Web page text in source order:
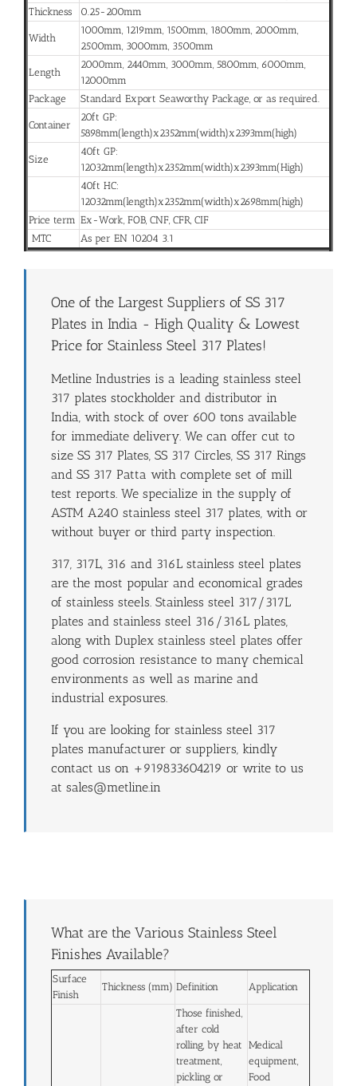
Thickness
0.25-200mm
Width
1000mm, 1219mm, 1500mm, 1800mm, 2000mm,
2500mm, 3000mm, 3500mm
Length
2000mm, 2440mm, 3000mm, 5800mm, 6000mm,
12000mm
Package
Standard Export Seaworthy Package, or as required.
Container
20ft GP:
5898mm(length)x2352mm(width)x2393mm(high)
Size
40ft GP:
12032mm(length)x2352mm(width)x2393mm(High)
40ft HC:
12032mm(length)x2352mm(width)x2698mm(high)
Price term Ex-Work, FOB, CNF, CFR, CIF
MTC
As per EN 10204 3.1
One of the Largest Suppliers of SS 317
Plates in India - High Quality & Lowest
Price for Stainless Steel 317 Plates!
Metline Industries is a leading stainless steel
317 plates stockholder and distributor in
India, with stock of over 600 tons available
for immediate delivery. We can offer cut to
size SS 317 Plates, SS 317 Circles, SS 317 Rings
and SS 317 Patta with complete set of mill
test reports. We specialize in the supply of
ASTM A240 stainless steel 317 plates, with or
without buyer or third party inspection.
317, 317L, 316 and 316L stainless steel plates
are the most popular and economical grades
of stainless steels. Stainless steel 317/317L
plates and stainless steel 316/316L plates,
along with Duplex stainless steel plates offer
good corrosion resistance to many chemical
environments as well as marine and
industrial exposures.
If you are looking for stainless steel 317
plates manufacturer or suppliers, kindly
contact us on +919833604219 or write to us
at sales@metline.in
What are the Various Stainless Steel
Finishes Available?
Surface
Finish
Thickness (mm) Definition Application
Those finished,
after cold
rolling, by heat
treatment,
pickling or
Medical
equipment,
Food